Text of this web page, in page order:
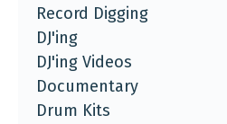
Record Digging
DJ'ing
DJ'ing Videos
Documentary
Drum Kits